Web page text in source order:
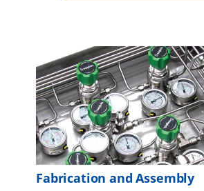
Fabrication and Assembly